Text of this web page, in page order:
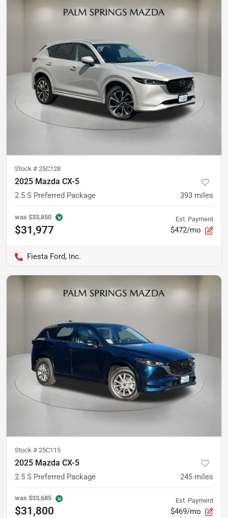
Stock # 25C128
2025 Mazda CX-5
2.5 S Preferred Package 393 miles
was $33,850
$31,977
Est. Payment
$472/mo
Fiesta Ford, Inc.
Stock # 25C115
2025 Mazda CX-5
2.5 S Preferred Package 245 miles
was $33,685
$31,800
Est. Payment
$469/mo